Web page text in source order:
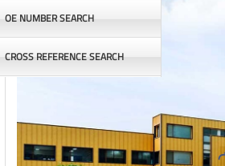
OE NUMBER SEARCH
CROSS REFERENCE SEARCH